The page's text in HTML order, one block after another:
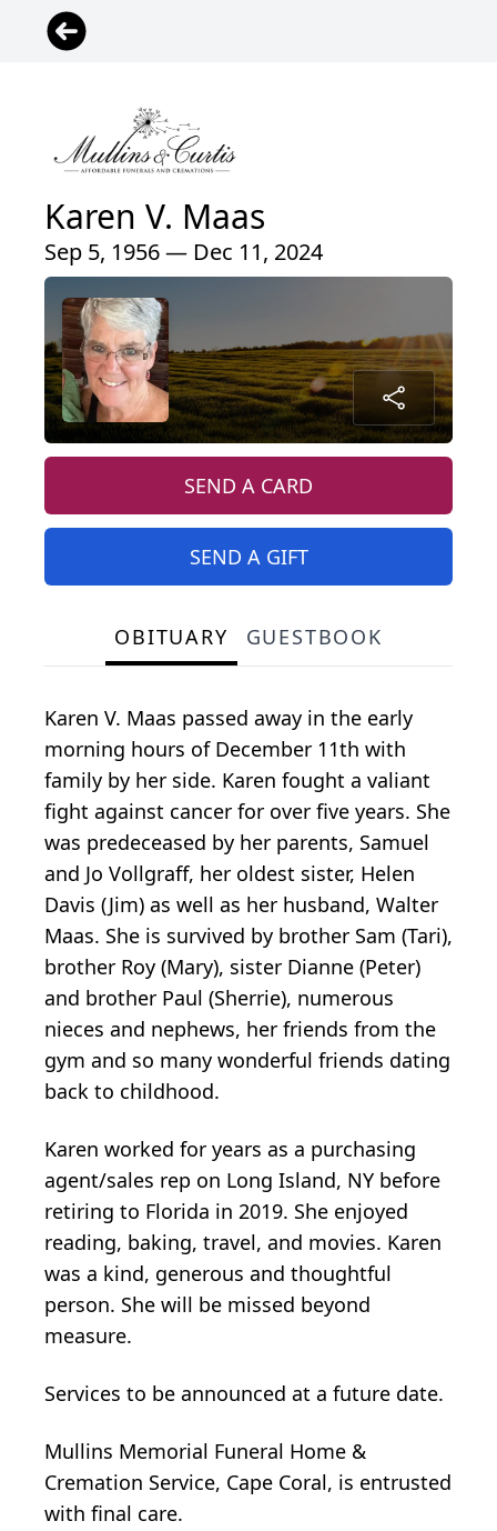
Karen V. Maas
Sep 5, 1956 — Dec 11, 2024
SEND A CARD
SEND A GIFT
OBITUARY GUESTBOOK
Karen V. Maas passed away in the early
morning hours of December 11th with
family by her side. Karen fought a valiant
fight against cancer for over five years. She
was predeceased by her parents, Samuel
and Jo Vollgraff, her oldest sister, Helen
Davis (Jim) as well as her husband, Walter
Maas. She is survived by brother Sam (Tari),
brother Roy (Mary), sister Dianne (Peter)
and brother Paul (Sherrie), numerous
nieces and nephews, her friends from the
gym and so many wonderful friends dating
back to childhood.
Karen worked for years as a purchasing
agent/sales rep on Long Island, NY before
retiring to Florida in 2019. She enjoyed
reading, baking, travel, and movies. Karen
was a kind, generous and thoughtful
person. She will be missed beyond
measure.
Services to be announced at a future date.
Mullins Memorial Funeral Home &
Cremation Service, Cape Coral, is entrusted
with final care.